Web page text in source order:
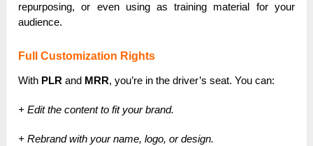
repurposing, or even using as training material for your
audience.
Full Customization Rights
With PLR and MRR, you’re in the driver’s seat. You can:
+ Edit the content to fit your brand.
+ Rebrand with your name, logo, or design.